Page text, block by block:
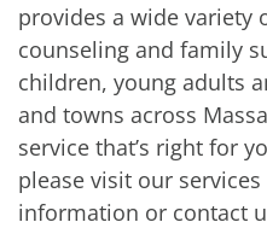
provides a wide variety
counseling and family
children, young adults
and towns across
service that’s right for
please visit our
information or contact